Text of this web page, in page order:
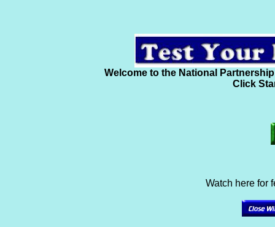
Welcome to the National
Click
Watch here for